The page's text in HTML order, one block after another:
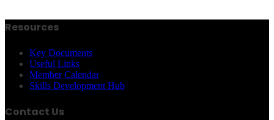
Resources
Key Documents
Useful Links
Member Calendar
Skills Development Hub
Contact Us